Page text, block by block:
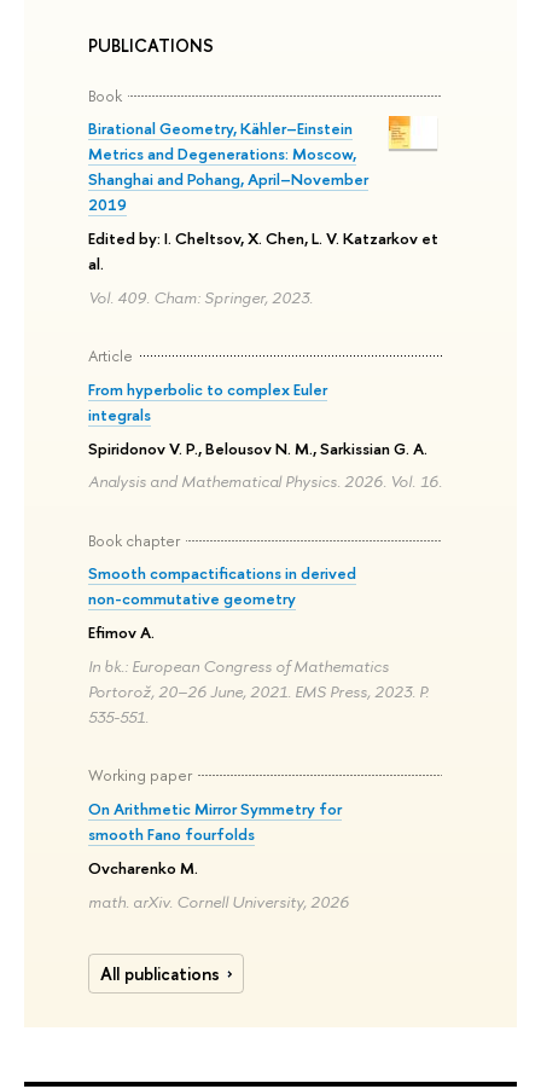
PUBLICATIONS
Book
Birational Geometry, Kähler–Einstein
Metrics and Degenerations: Moscow,
Shanghai and Pohang, April–November
2019
Edited by: I. Cheltsov, X. Chen, L. V. Katzarkov et
al.
Vol. 409. Cham: Springer, 2023.
Article
From hyperbolic to complex Euler
integrals
Spiridonov V. P., Belousov N. M., Sarkissian G. A.
Analysis and Mathematical Physics. 2026. Vol. 16.
Book chapter
Smooth compactifications in derived
non-commutative geometry
Efimov A.
In bk.: European Congress of Mathematics
Portorož, 20–26 June, 2021. EMS Press, 2023. P.
535-551.
Working paper
On Arithmetic Mirror Symmetry for
smooth Fano fourfolds
Ovcharenko M.
math. arXiv. Cornell University, 2026
All publications